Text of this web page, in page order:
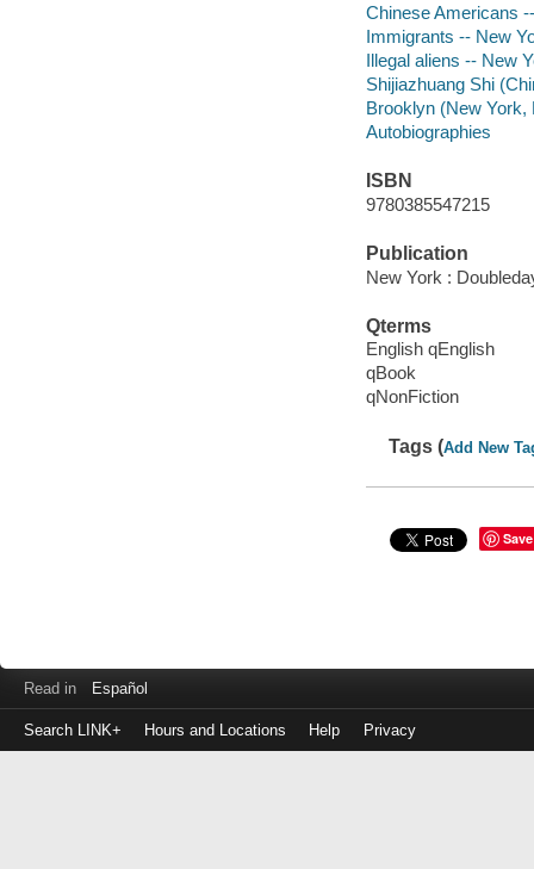
Chinese Americans
Immigrants -- New
Illegal aliens -- New
Shijiazhuang Shi
Brooklyn (New York,
Autobiographies
ISBN
9780385547215
Publication
New York :
Qterms
English qEnglish
qBook
qNonFiction
Tags (Add New
Save
Read in Español
Search LINK+ Hours and Locations Help Privacy